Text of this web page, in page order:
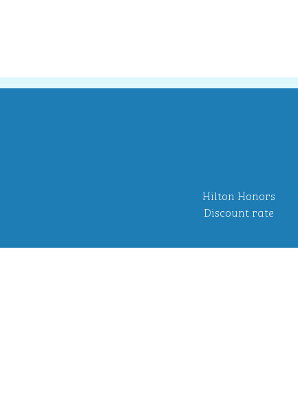
Hilton Honors
Discount rate